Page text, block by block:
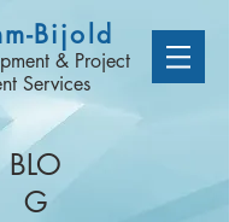
Bijold
& Project
Services
BLO
G